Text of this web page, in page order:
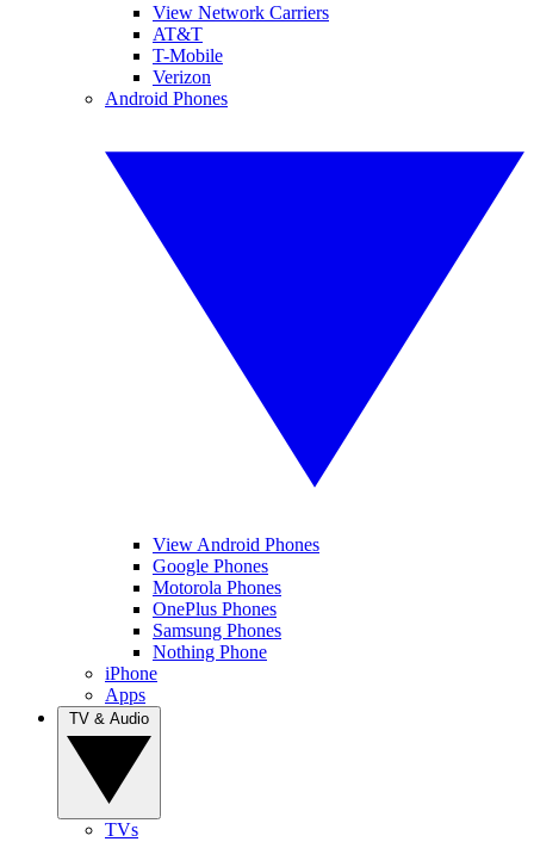
View Network Carriers
AT&T
T-Mobile
Verizon
Android Phones
View Android Phones
Google Phones
Motorola Phones
OnePlus Phones
Samsung Phones
Nothing Phone
iPhone
Apps
TVs